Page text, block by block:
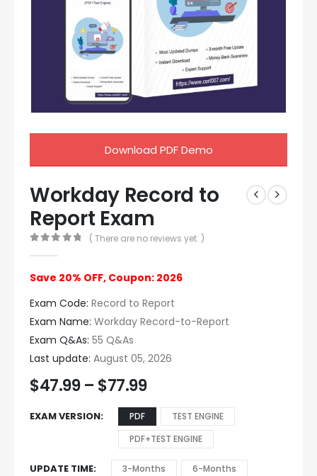
Download PDF Demo
Workday Record to
Report Exam
( There are no reviews yet. )
Save 20% OFF, Coupon: 2026
Exam Code: Record to Report
Exam Name: Workday Record-to-Report
Exam Q&As: 55 Q&As
Last update: August 05, 2026
$47.99 – $77.99
EXAM VERSION PDF
TEST ENGINE
PDF+TEST ENGINE
UPDATE TIME 3-Months
6-Months